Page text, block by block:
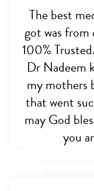
The best
got was
100%
Dr Nadeem
my mothers
that went
may God
you